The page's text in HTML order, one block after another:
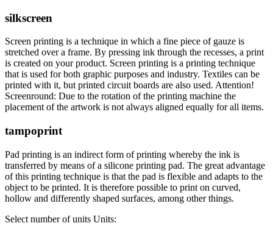
silkscreen
Screen printing is a technique in which a fine piece of gauze is
stretched over a frame. By pressing ink through the recesses, a print
is created on your product. Screen printing is a printing technique
that is used for both graphic purposes and industry. Textiles can be
printed with it, but printed circuit boards are also used. Attention!
Screenround: Due to the rotation of the printing machine the
placement of the artwork is not always aligned equally for all items.
tampoprint
Pad printing is an indirect form of printing whereby the ink is
transferred by means of a silicone printing pad. The great advantage
of this printing technique is that the pad is flexible and adapts to the
object to be printed. It is therefore possible to print on curved,
hollow and differently shaped surfaces, among other things.
Select number of units Units: